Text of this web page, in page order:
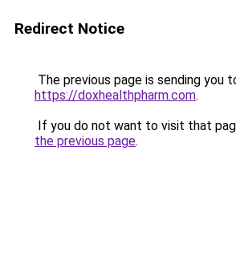
Redirect Notice
The previous page is sending you
https://doxhealthpharm.com.
If you do not want to visit that
the previous page.